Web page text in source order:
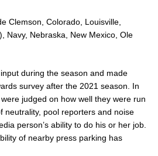
Clemson, Colorado, Louisville,
Navy, Nebraska, New Mexico, Ole
during the season and made
survey after the 2021 season. In
judged on how well they were run
neutrality, pool reporters and noise
person’s ability to do his or her job.
of nearby press parking has